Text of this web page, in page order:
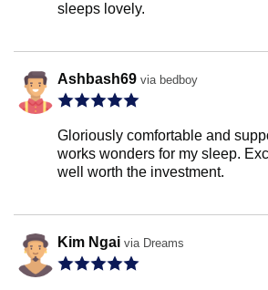
sleeps lovely.
Ashbash69 via bedboy
Gloriously comfortable and
works wonders for my sleep.
well worth the investment.
Kim Ngai via Dreams